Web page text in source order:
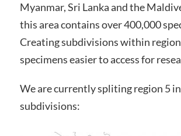
Myanmar, Sri Lanka and the
this area contains over 400,000
Creating subdivisions within region
specimens easier to access for
We are currently spliting region 5
subdivisions: